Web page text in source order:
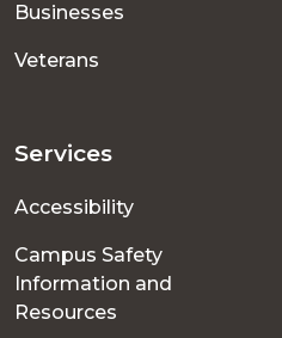
Businesses
Veterans
Services
Accessibility
Campus Safety
Information and
Resources